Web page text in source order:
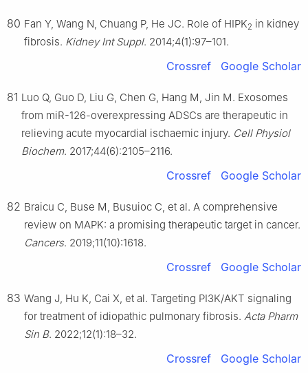
80 Fan Y, Wang N, Chuang P, He JC. Role of HIPK2 in kidney
fibrosis. Kidney Int Suppl. 2014;4(1):97–101.
Crossref Google Scholar
81 Luo Q, Guo D, Liu G, Chen G, Hang M, Jin M. Exosomes
from miR-126-overexpressing ADSCs are therapeutic in
relieving acute myocardial ischaemic injury. Cell Physiol
Biochem. 2017;44(6):2105–2116.
Crossref Google Scholar
82 Braicu C, Buse M, Busuioc C, et al. A comprehensive
review on MAPK: a promising therapeutic target in cancer.
Cancers. 2019;11(10):1618.
Crossref Google Scholar
83 Wang J, Hu K, Cai X, et al. Targeting PI3K/AKT signaling
for treatment of idiopathic pulmonary fibrosis. Acta Pharm
Sin B. 2022;12(1):18–32.
Crossref Google Scholar